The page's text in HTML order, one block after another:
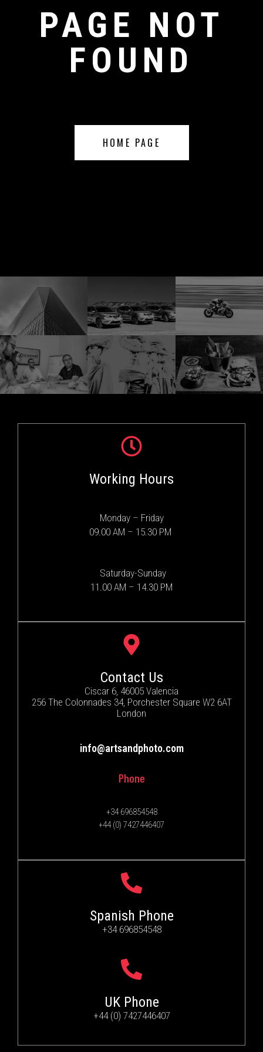
PAGE NOT
FOUND
HOME PAGE
Working Hours
Monday – Friday
09.00 AM – 15.30 PM
Saturday-Sunday
11.00 AM – 14.30 PM
Contact Us
Ciscar 6, 46005 Valencia
256 The Colonnades 34, Porchester Square W2 6AT
London
info@artsandphoto.com
Phone
+34 696854548
+44 (0) 7427446407
Spanish Phone
+34 696854548
UK Phone
+44 (0) 7427446407